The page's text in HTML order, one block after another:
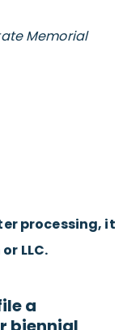
Memorial
processing, it
LLC.
a